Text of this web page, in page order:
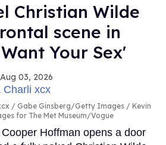
Christian Wilde
scene in
Your Sex'
Aug 03, 2026
Gabe Ginsberg/Getty Images / Kevin
for The Met Museum/Vogue
Hoffman opens a door